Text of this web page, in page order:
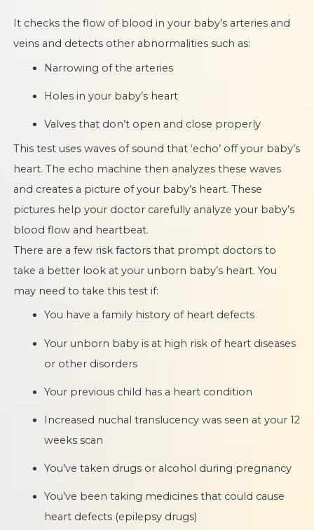
It checks the flow of blood in your baby’s arteries and
veins and detects other abnormalities such as:
Narrowing of the arteries
Holes in your baby’s heart
Valves that don’t open and close properly
This test uses waves of sound that ‘echo’ off your baby’s
heart. The echo machine then analyzes these waves
and creates a picture of your baby’s heart. These
pictures help your doctor carefully analyze your baby’s
blood flow and heartbeat.
There are a few risk factors that prompt doctors to
take a better look at your unborn baby’s heart. You
may need to take this test if:
You have a family history of heart defects
Your unborn baby is at high risk of heart diseases
or other disorders
Your previous child has a heart condition
Increased nuchal translucency was seen at your 12
weeks scan
You’ve taken drugs or alcohol during pregnancy
You’ve been taking medicines that could cause
heart defects (epilepsy drugs)